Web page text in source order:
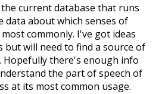
current database that runs
data about which senses of
commonly. I've got ideas
but will need to find a source of
Hopefully there's enough info
the part of speech of
at its most common usage.